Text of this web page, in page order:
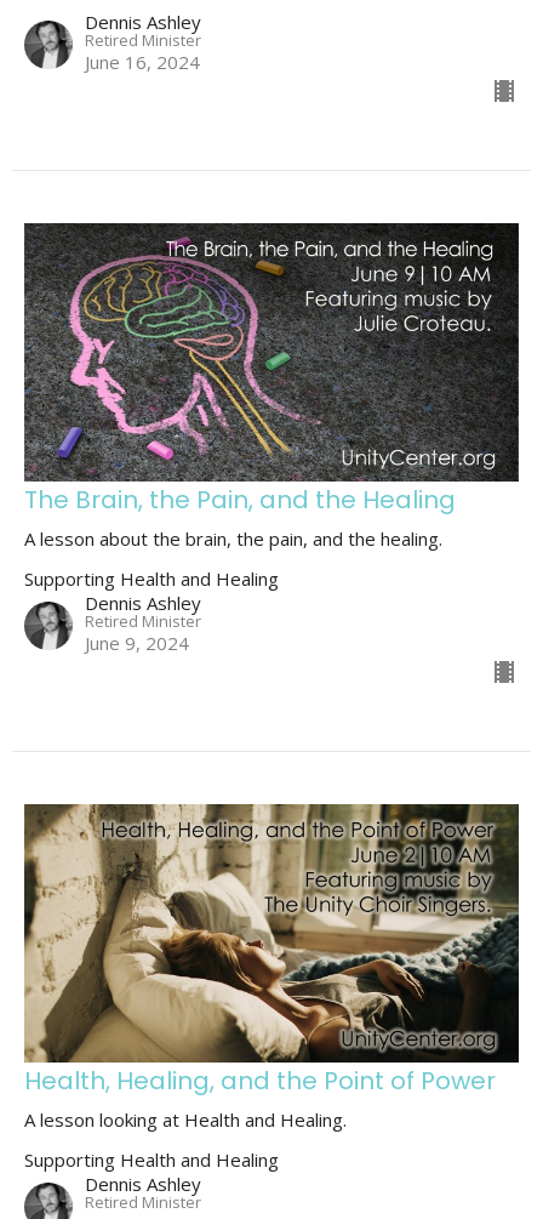
Dennis Ashley
Retired Minister
June 16, 2024
The Brain, the Pain, and the Healing
A lesson about the brain, the pain, and the healing.
Supporting Health and Healing
Dennis Ashley
Retired Minister
June 9, 2024
Health, Healing, and the Point of Power
A lesson looking at Health and Healing.
Supporting Health and Healing
Dennis Ashley
Retired Minister